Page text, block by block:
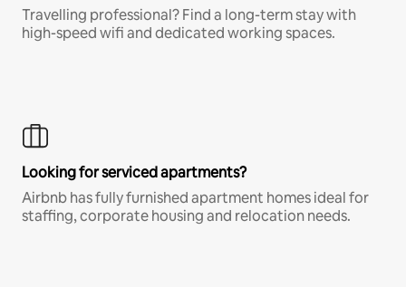
Travelling professional? Find a long-term stay with
high-speed wifi and dedicated working spaces.
Looking for serviced apartments?
Airbnb has fully furnished apartment homes ideal for
staffing, corporate housing and relocation needs.